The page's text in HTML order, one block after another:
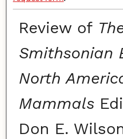
Review of
Smithsonian
North
Mammals
Don E.